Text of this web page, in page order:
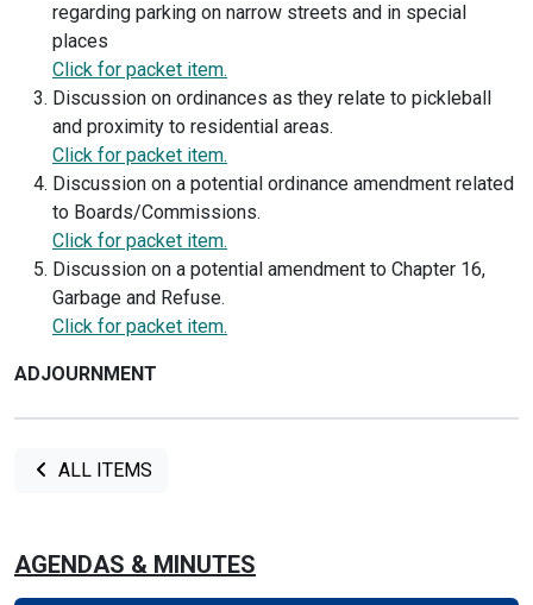
regarding parking on narrow streets and in special
places
Click for packet item.
Discussion on ordinances as they relate to pickleball
and proximity to residential areas.
Click for packet item.
Discussion on a potential ordinance amendment related
to Boards/Commissions.
Click for packet item.
Discussion on a potential amendment to Chapter 16,
Garbage and Refuse.
Click for packet item.
ADJOURNMENT
ALL ITEMS
AGENDAS & MINUTES